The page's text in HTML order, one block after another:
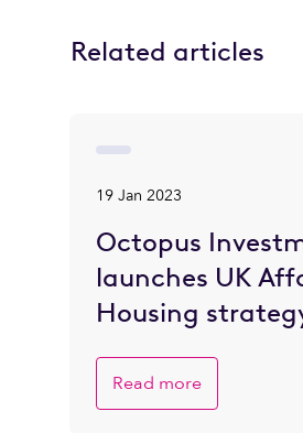
Related articles
19 Jan 2023
Octopus
launches UK
Housing
Read more